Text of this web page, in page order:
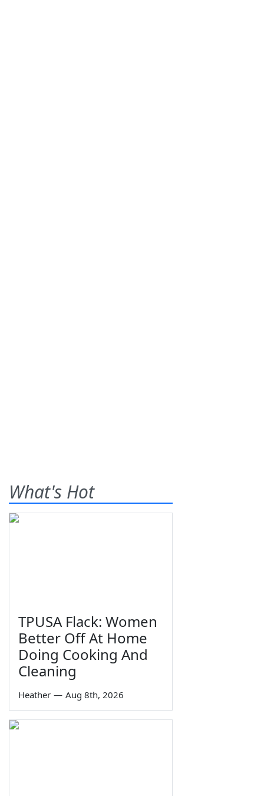
What's Hot
TPUSA Flack: Women
Better Off At Home
Doing Cooking And
Cleaning
Heather — Aug 8th, 2026